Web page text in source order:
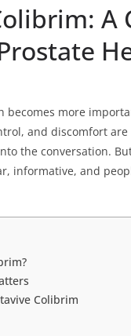
A
more
and discomfort
the conversation.
informative, and
Colibrim